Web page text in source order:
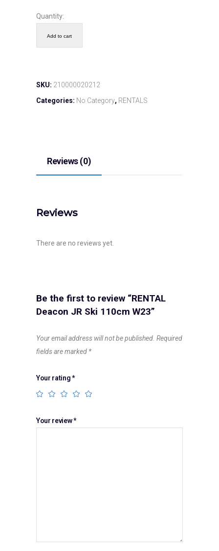
Quantity:
Add to cart
SKU: 210000020212
Categories: No Category, RENTALS
Reviews (0)
Reviews
There are no reviews yet.
Be the first to review “RENTAL
Deacon JR Ski 110cm W23”
Your email address will not be published. Required
fields are marked *
Your rating*
Your review*